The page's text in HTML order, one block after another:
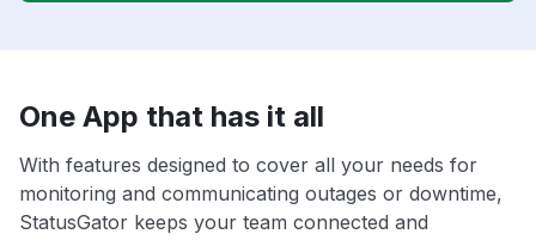
One App that has it all
With features designed to cover all your needs for
monitoring and communicating outages or downtime,
StatusGator keeps your team connected and